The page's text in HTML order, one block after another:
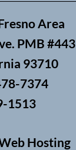
Area
PMB #443
93710
7374
1513
Hosting